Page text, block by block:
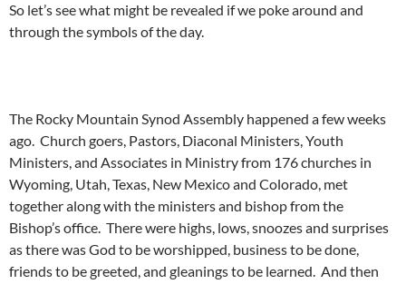
So let’s see what might be revealed if we poke around and
through the symbols of the day.
The Rocky Mountain Synod Assembly happened a few weeks
ago. Church goers, Pastors, Diaconal Ministers, Youth
Ministers, and Associates in Ministry from 176 churches in
Wyoming, Utah, Texas, New Mexico and Colorado, met
together along with the ministers and bishop from the
Bishop’s office. There were highs, lows, snoozes and surprises
as there was God to be worshipped, business to be done,
friends to be greeted, and gleanings to be learned. And then